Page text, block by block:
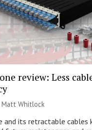
review: Less
Matt Whitlock
and its retractable cables